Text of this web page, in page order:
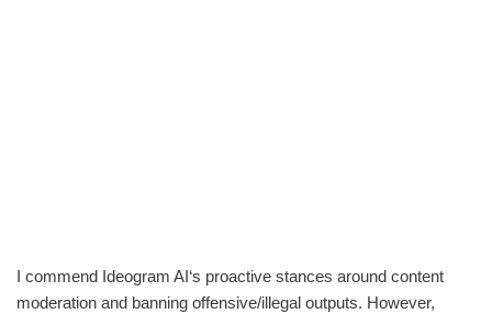
I commend Ideogram AI‘s proactive stances around content
moderation and banning offensive/illegal outputs. However,